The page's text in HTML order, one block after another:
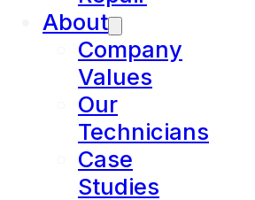
About
Company
Values
Our
Technicians
Case
Studies